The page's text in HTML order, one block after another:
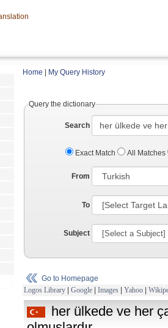
Home My Query History
Query the dictionary
Search
Exact Match All Matches
From
To
Subject
Go to Homepage
Logos Library | Google | Images | Yahoo |
her ülkede ve her